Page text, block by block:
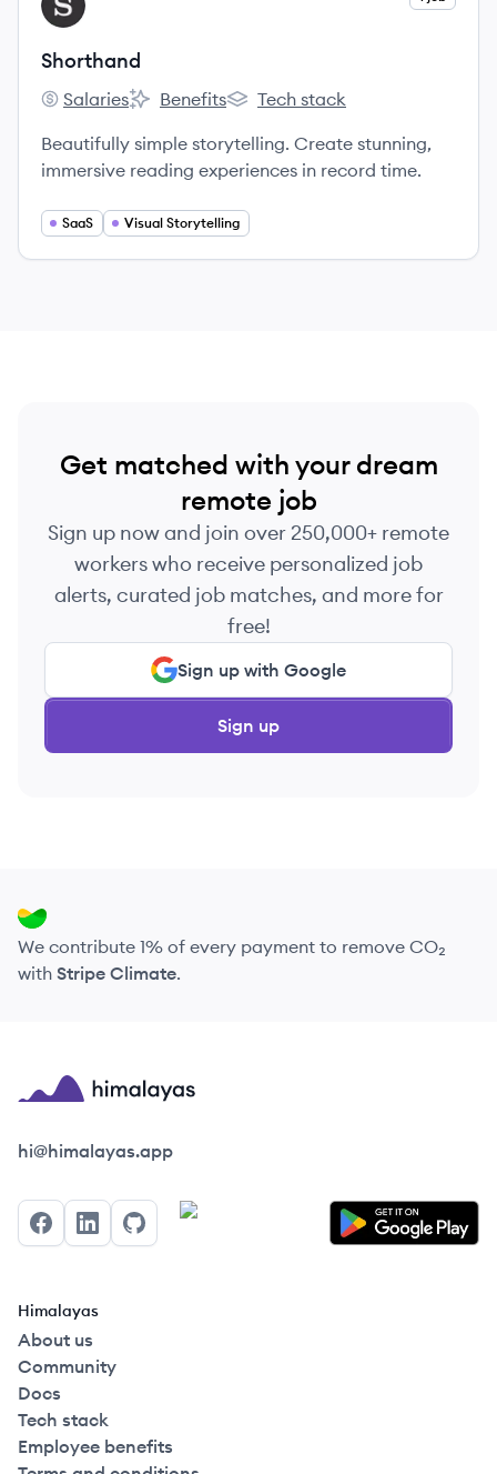
SH
Shorthand
Shorthand's
Salaries
Shorthand's
Benefits
Shorthand's
Tech stack
Beautifully simple storytelling. Create stunning,
immersive reading experiences in record time.
SaaS Visual Storytelling
Get matched with your dream
remote job
Sign up now and join over 250,000+ remote
workers who receive personalized job
alerts, curated job matches, and more for
free!
Sign up with Google
Sign up
We contribute 1% of every payment to remove CO₂
with Stripe Climate.
Himalayas logo
hi@himalayas.app
FacebookLinkedInGitHub
Himalayas
About us
Community
Docs
Tech stack
Employee benefits